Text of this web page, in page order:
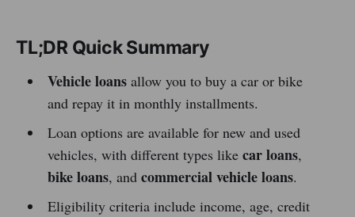
TL;DR Quick Summary
Vehicle loansallow you to buy a car or bike
and repay it in monthly installments.
Loan options are available for new and used
vehicles, with different types like car loans,
bike loans, and commercial vehicle loans.
Eligibility criteria include income, age, credit